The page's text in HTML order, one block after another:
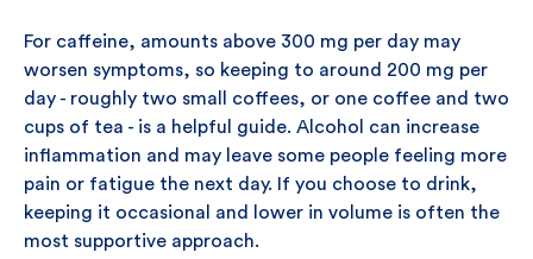
For caffeine, amounts above 300 mg per day may
worsen symptoms, so keeping to around 200 mg per
day - roughly two small coffees, or one coffee and two
cups of tea - is a helpful guide. Alcohol can increase
inflammation and may leave some people feeling more
pain or fatigue the next day. If you choose to drink,
keeping it occasional and lower in volume is often the
most supportive approach.